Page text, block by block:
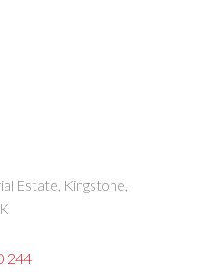
Estate, Kingstone,
244